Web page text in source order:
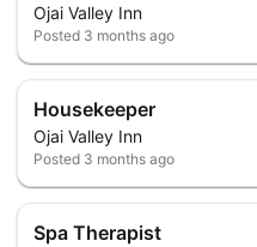
Ojai Valley Inn
Posted 3 months ago
Housekeeper
Ojai Valley Inn
Posted 3 months ago
Spa Therapist